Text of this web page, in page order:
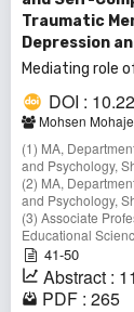
Traumatic
Depression
Mediating role
DOI :
Mohsen
(1) MA,
and Psychology,
(2) MA,
and Psychology,
(3) Associate
Educational
41-50
Abstract :
PDF : 265